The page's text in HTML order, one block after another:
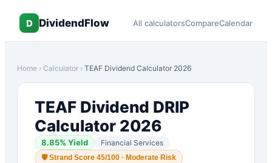
D DividendFlow All calculatorsCompareCalendar
Home › Calculator › TEAF Dividend Calculator 2026
TEAF Dividend DRIP
Calculator 2026
8.85% Yield Financial Services
🛡Strand Score 45/100 · Moderate Risk